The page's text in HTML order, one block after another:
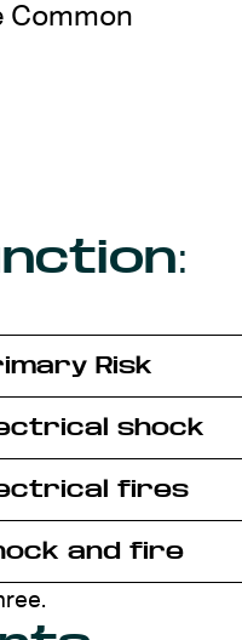
Common
Risk
shock
fires
and fire